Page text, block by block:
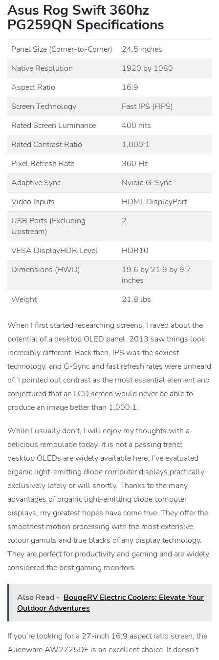
Asus Rog Swift 360hz
PG259QN Specifications
Panel Size (Corner-to-Corner)
24.5 inches
Native Resolution
1920 by 1080
Aspect Ratio
16:9
Screen Technology
Fast IPS (FIPS)
Rated Screen Luminance
400 nits
Rated Contrast Ratio
1,000:1
Pixel Refresh Rate
360 Hz
Adaptive Sync
Nvidia G-Sync
Video Inputs
HDMI, DisplayPort
USB Ports (Excluding
Upstream)
2
VESA DisplayHDR Level
HDR10
Dimensions (HWD)
19.6 by 21.9 by 9.7
inches
Weight
21.8 lbs
When I first started researching screens, I raved about the
potential of a desktop OLED panel. 2013 saw things look
incredibly different. Back then, IPS was the sexiest
technology, and G-Sync and fast refresh rates were unheard
of. I pointed out contrast as the most essential element and
conjectured that an LCD screen would never be able to
produce an image better than 1,000:1.
While I usually don’t, I will enjoy my thoughts with a
delicious remoulade today. It is not a passing trend;
desktop OLEDs are widely available here. I’ve evaluated
organic light-emitting diode computer displays practically
exclusively lately or will shortly. Thanks to the many
advantages of organic light-emitting diode computer
displays, my greatest hopes have come true. They offer the
smoothest motion processing with the most extensive
colour gamuts and true blacks of any display technology.
They are perfect for productivity and gaming and are widely
considered the best gaming monitors.
Also Read - BougeRV Electric Coolers: Elevate Your
Outdoor Adventures
If you’re looking for a 27-inch 16:9 aspect ratio screen, the
Alienware AW2725DF is an excellent choice. It doesn’t